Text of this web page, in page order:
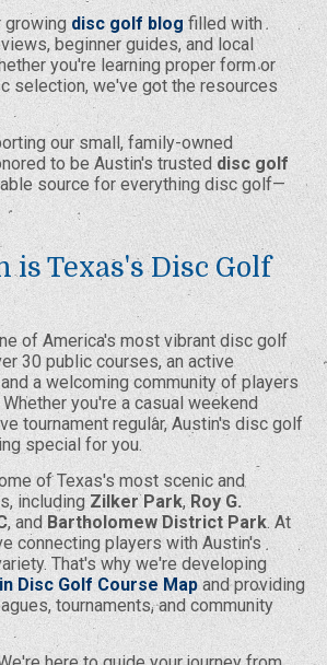
growingdisc golf blog filled with
beginner guides, and local
you're learning proper form or
selection, we've got the resources
our small, family-owned
to be Austin's trusted disc golf
source for everything disc golf—
is Texas's Disc Golf
of America's most vibrant disc golf
30 public courses, an active
a welcoming community of players
you're a casual weekend
tournament regular, Austin's disc golf
special for you.
of Texas's most scenic and
including Zilker Park,Roy G.
, and Bartholomew District Park. At
connecting players with Austin's
That's why we're developing
Disc Golf Course Mapand providing
tournaments, and community